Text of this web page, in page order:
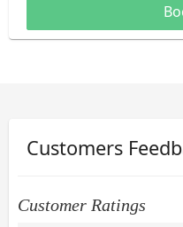
Customers
Customer Ratings